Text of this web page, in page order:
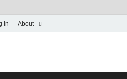
In About
Study The